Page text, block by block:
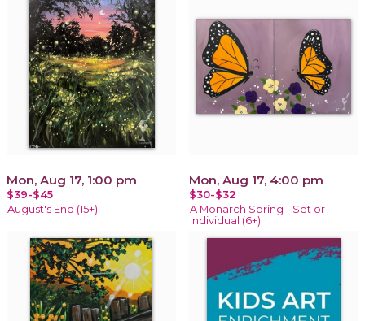
Mon, Aug 17, 1:00 pm
$39-$45
August's End (15+)
Mon, Aug 17, 4:00 pm
$30-$32
A Monarch Spring - Set or
Individual (6+)